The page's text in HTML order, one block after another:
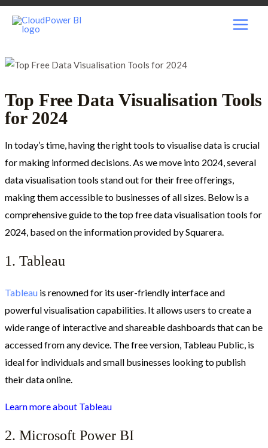
Skip
Top Free Data Visualisation Tools
for 2024
In today’s time, having the right tools to visualise data is crucial
for making informed decisions. As we move into 2024, several
data visualisation tools stand out for their free offerings,
making them accessible to businesses of all sizes. Below is a
comprehensive guide to the top free data visualisation tools for
2024, based on the information provided by Squarera.
1. Tableau
Tableau is renowned for its user-friendly interface and
powerful visualisation capabilities. It allows users to create a
wide range of interactive and shareable dashboards that can be
accessed from any device. The free version, Tableau Public, is
ideal for individuals and small businesses looking to publish
their data online.
Learn more about Tableau
2. Microsoft Power BI
Post
navigation